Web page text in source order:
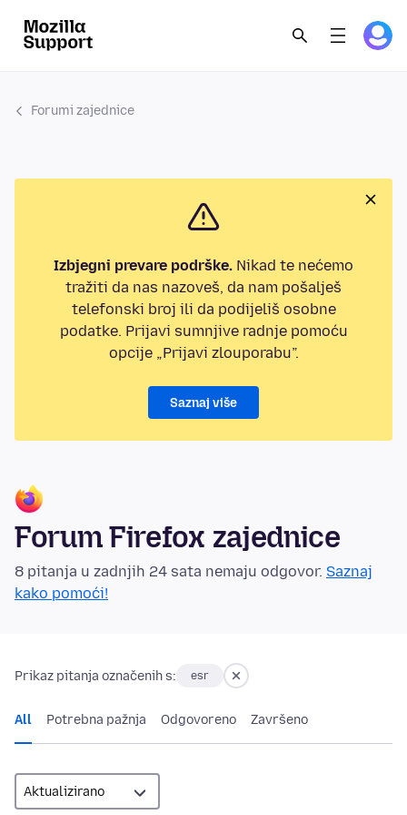
Forumi zajednice
Izbjegni prevare podrške. Nikad te nećemo
tražiti da nas nazoveš, da nam pošalješ
telefonski broj ili da podijeliš osobne
podatke. Prijavi sumnjive radnje pomoću
opcije „Prijavi zlouporabu”.
Saznaj više
Forum Firefox zajednice
8 pitanja u zadnjih 24 sata nemaju odgovor. Saznaj
kako pomoći!
Prikaz pitanja označenih s: esr
All Potrebna pažnja Odgovoreno Završeno